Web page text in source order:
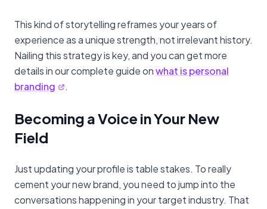
This kind of storytelling reframes your years of
experience as a unique strength, not irrelevant history.
Nailing this strategy is key, and you can get more
details in our complete guide onwhat is personal
branding
.
Becoming a Voice in Your New
Field
Just updating your profile is table stakes. To really
cement your new brand, you need to jump into the
conversations happening in your target industry. That